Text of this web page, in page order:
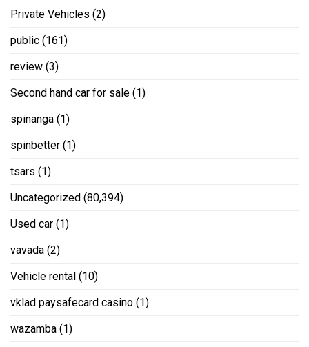
Private Vehicles (2)
public (161)
review (3)
Second hand car for sale (1)
spinanga (1)
spinbetter (1)
tsars (1)
Uncategorized (80,394)
Used car (1)
vavada (2)
Vehicle rental (10)
vklad paysafecard casino (1)
wazamba (1)